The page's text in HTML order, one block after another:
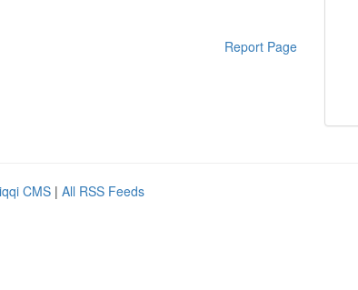
Report Page
CMS | All RSS Feeds